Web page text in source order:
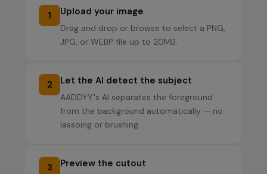
1 Upload your image
Drag and drop or browse to select a PNG,
JPG, or WEBP file up to 20MB.
2 Let the AI detect the subject
AADDYY's AI separates the foreground
from the background automatically — no
lassoing or brushing.
3 Preview the cutout